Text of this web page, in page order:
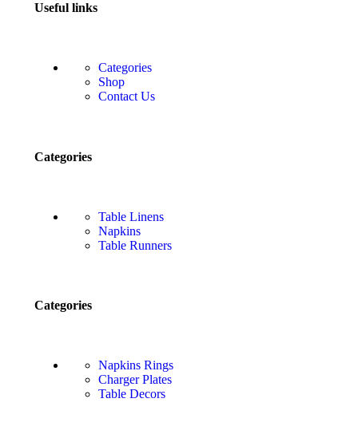
Useful links
Categories
Shop
Contact Us
Categories
Table Linens
Napkins
Table Runners
Categories
Napkins Rings
Charger Plates
Table Decors